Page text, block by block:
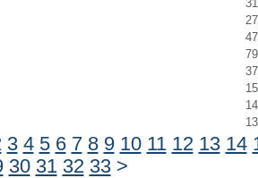
31
27
47
79
37
13
3 4 5 6 7 8 9 10 11 12 13 14
30 31 32 33 >